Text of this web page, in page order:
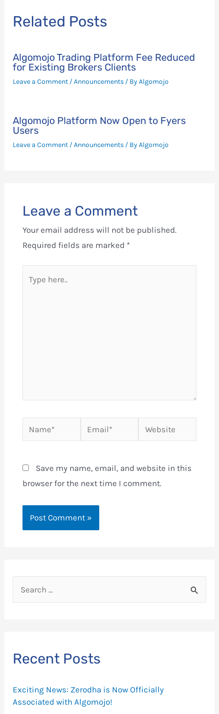
Related Posts
Algomojo Trading Platform Fee Reduced
for Existing Brokers Clients
Leave a Comment /Announcements / ByAlgomojo
Algomojo Platform Now Open to Fyers
Users
Leave a Comment /Announcements / ByAlgomojo
Leave a Comment
Your email address will not be published.
Required fields are marked *
here..
Name* Email* Website
Save my name, email, and website in this
browser for the next time I comment.
e
o
Recent Posts
Exciting News: Zerodha is Now Officially
Associated with Algomojo!